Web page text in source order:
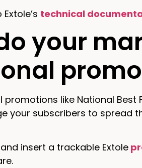
technical
your
like National Best
your subscribers to spread
insert a trackable Extole